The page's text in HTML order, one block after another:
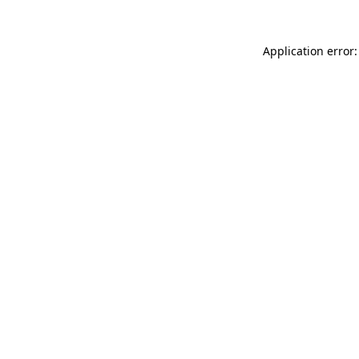
Application